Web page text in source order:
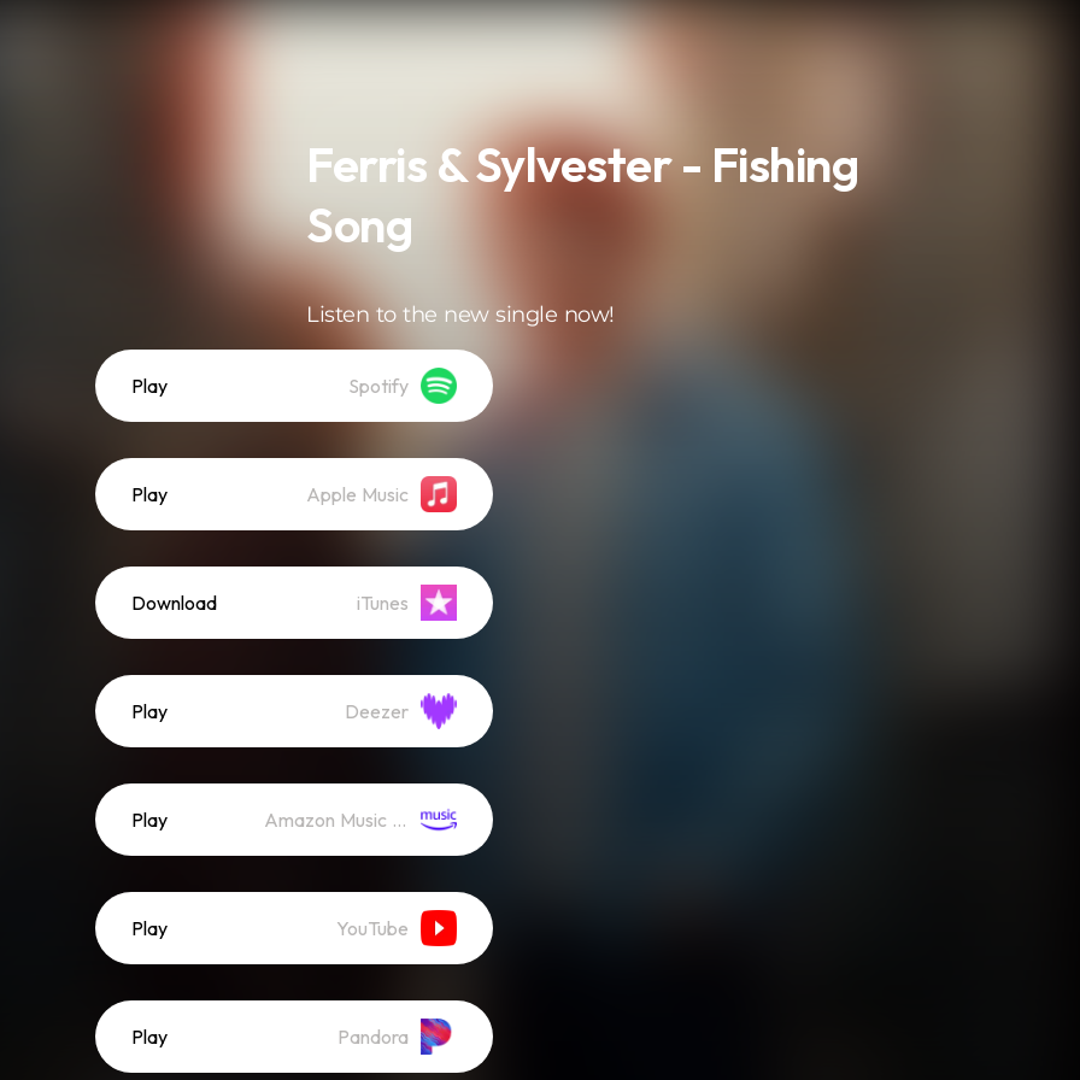
Ferris & Sylvester - Fishing
Song
Listen to the new single now!
Play Spotify
Play Apple Music
Download iTunes
Play Deezer
Play Amazon Music (Streaming)
Play YouTube
Play Pandora